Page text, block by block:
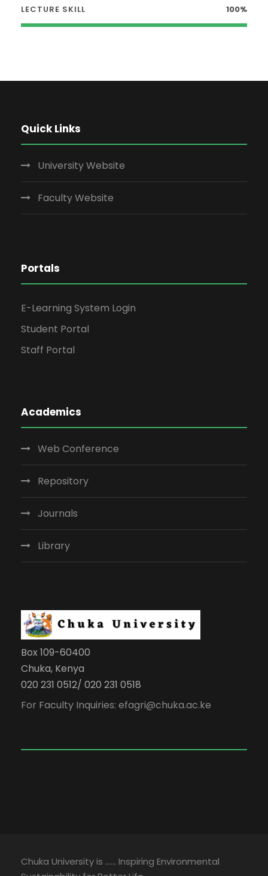
LECTURE SKILL 100%
Quick Links
University Website
Faculty Website
Portals
E-Learning System Login
Student Portal
Staff Portal
Academics
Web Conference
Repository
Journals
Library
Box 109-60400
Chuka, Kenya
020 231 0512/ 020 231 0518
For Faculty Inquiries: efagri@chuka.ac.ke
Chuka University is …… Inspiring Environmental